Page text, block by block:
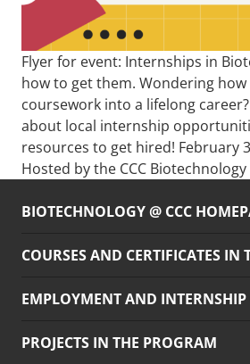
Flyer for event: Internships in
how to get them. Wondering
coursework into a lifelong
about local internship
resources to get hired! February
Hosted by the CCC
BIOTECHNOLOGY @ CCC
COURSES AND CERTIFICATES IN
EMPLOYMENT AND
PROJECTS IN THE PROGRAM